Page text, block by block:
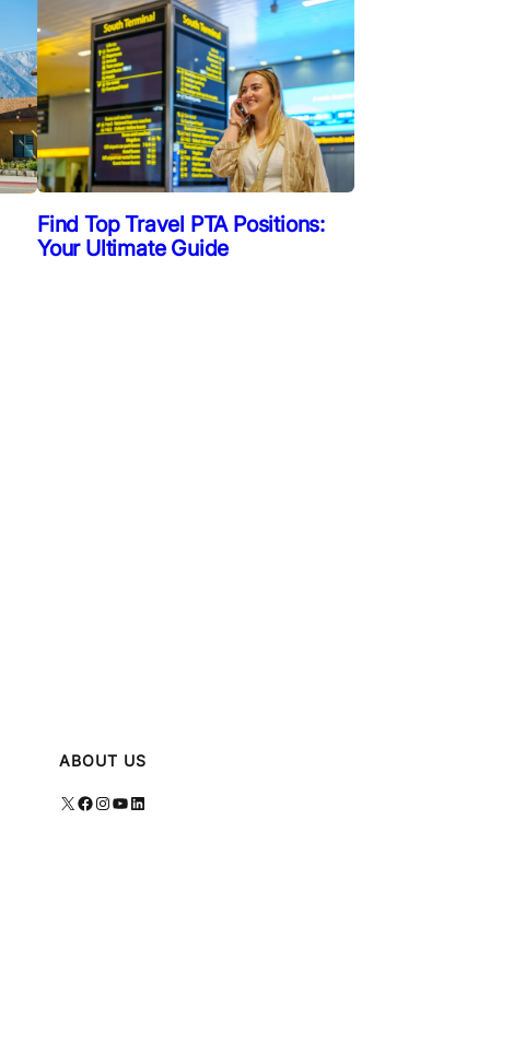
Find Top Travel PTA Positions:
Your Ultimate Guide
ABOUT US
X Facebook Instagram YouTube LinkedIn